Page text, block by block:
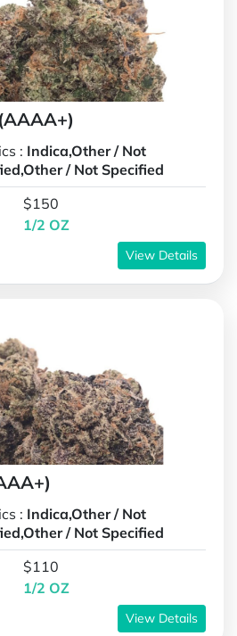
: Indica,Other / Not
/ Not Specified
$150
1/2 OZ
View Details
: Indica,Other / Not
/ Not Specified
$110
1/2 OZ
View Details